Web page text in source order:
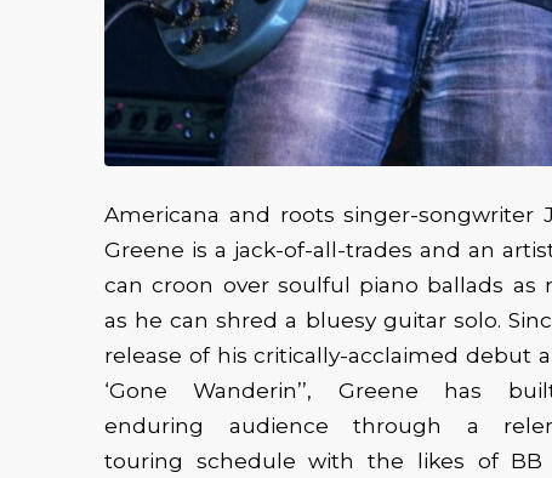
Americana and roots singer-songwriter
Greene is a jack-of-all-trades and an
can croon over soulful piano ballads as
as he can shred a bluesy guitar solo.
release of his critically-acclaimed debut
‘Gone Wanderin’’, Greene has
enduring audience through a
touring schedule with the likes of BB